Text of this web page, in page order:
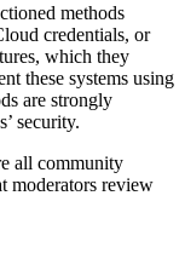
methods
credentials, or
which they
these systems using
are strongly
security.
all community
moderators review